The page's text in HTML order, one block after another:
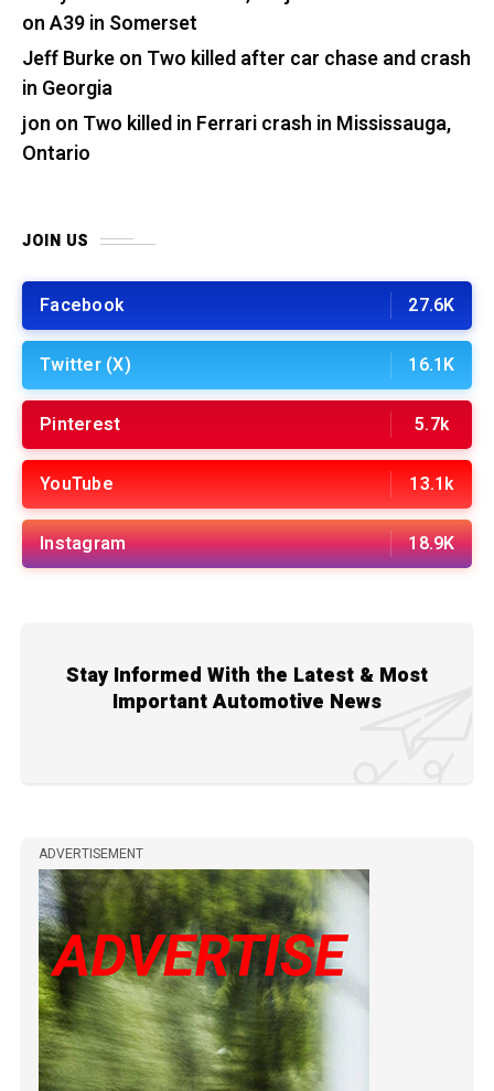
on A39 in Somerset
Jeff Burkeon Two killed after car chase and crash
in Georgia
jon on Two killed in Ferrari crash in Mississauga,
Ontario
JOIN US
Facebook 27.6K
Twitter (X) 16.1K
Pinterest 5.7k
YouTube 13.1k
Instagram 18.9K
Stay Informed With the Latest & Most
Important Automotive News
ADVERTISEMENT